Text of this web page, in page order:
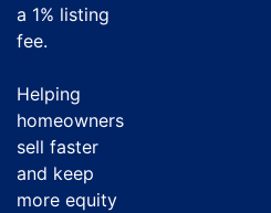
a 1% listing
fee.
Helping
homeowners
sell faster
and keep
more equity